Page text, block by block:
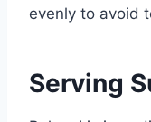
evenly to avoid
Serving